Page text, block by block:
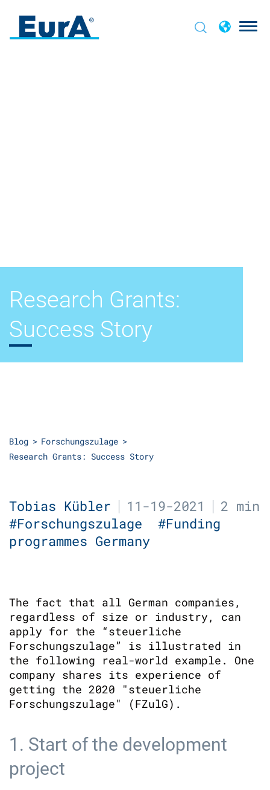
Research Grants:
Success Story
Blog
Forschungszulage
Research Grants: Success Story
Tobias Kübler 11-19-2021
2 min
#Forschungszulage #Funding
programmes Germany
The fact that all German companies,
regardless of size or industry, can
apply for the “steuerliche
Forschungszulage” is illustrated in
the following real-world example. One
company shares its experience of
getting the 2020 "steuerliche
Forschungszulage" (FZulG).
1. Start of the development
project